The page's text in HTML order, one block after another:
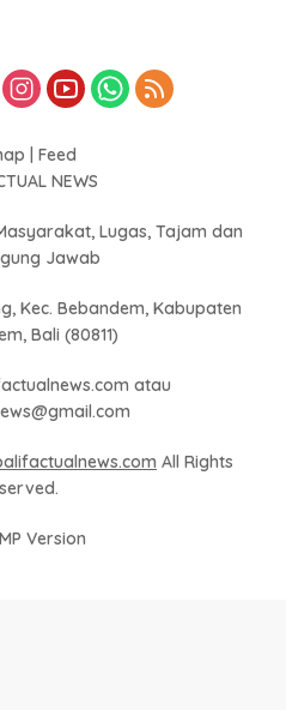
Feed
NEWS
Lugas, Tajam dan
Jawab
Kec. Bebandem, Kabupaten
Bali (80811)
atau
All Rights
Version